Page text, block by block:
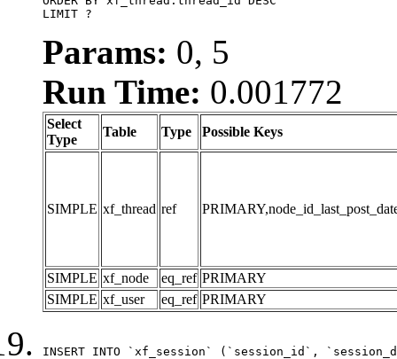
LIMIT ?
Params: 0, 5
Run Time: 0.001772
Select
Type
Table Type Possible Keys
SIMPLE xf_thread ref
SIMPLE xf_node eq_ref PRIMARY
SIMPLE xf_user eq_ref PRIMARY
INSERT INTO `xf_session` (`session_id`,